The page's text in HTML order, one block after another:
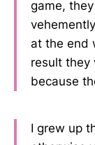
game,
at the end
result they
because
I grew up